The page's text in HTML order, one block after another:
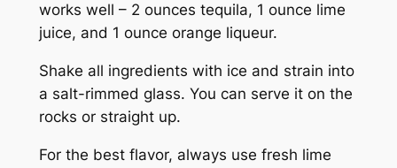
works well – 2 ounces tequila, 1 ounce lime
juice, and 1 ounce orange liqueur.
Shake all ingredients with ice and strain into
a salt-rimmed glass. You can serve it on the
rocks or straight up.
For the best flavor, always use fresh lime